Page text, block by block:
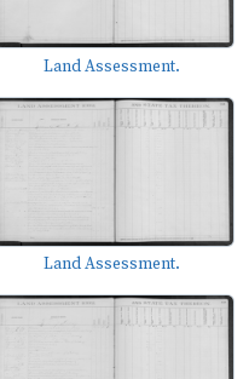
Land Assessment.
Land Assessment.